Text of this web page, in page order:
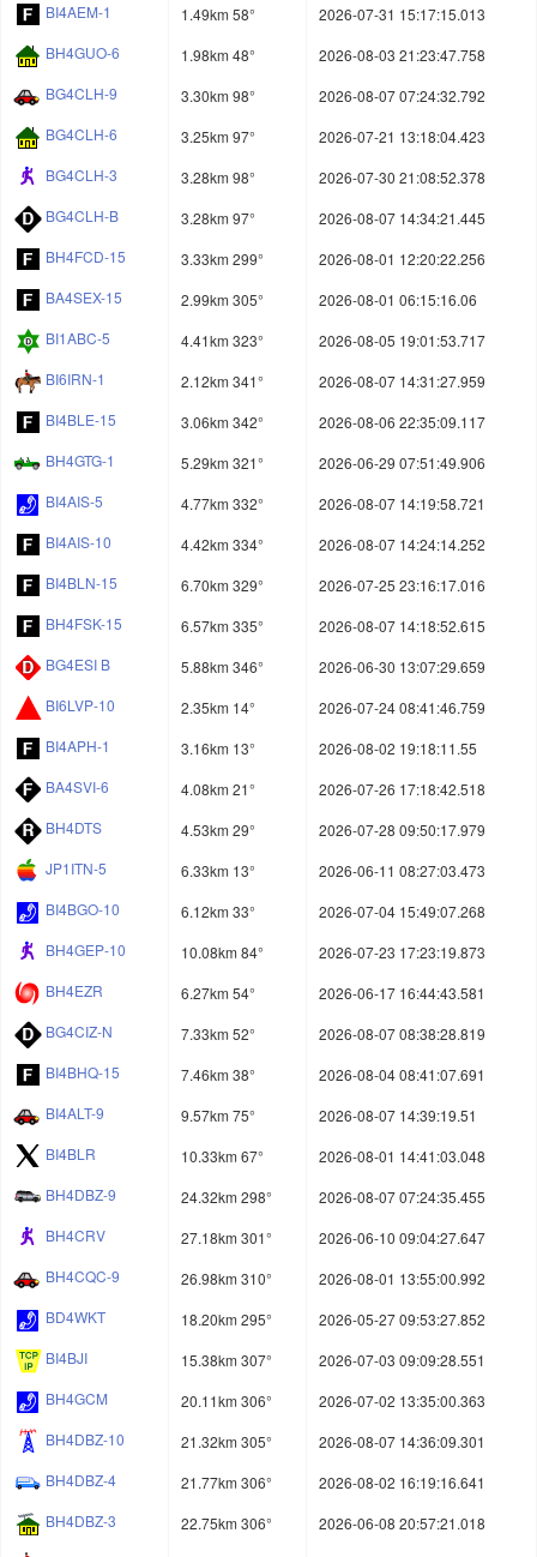
BI4AEM-1
1.49km 58°
2026-07-31 15:17:15.013
BH4GUO-6
1.98km 48°
2026-08-03 21:23:47.758
BG4CLH-9
3.30km 98°
2026-08-07 07:24:32.792
BG4CLH-6
3.25km 97°
2026-07-21 13:18:04.423
BG4CLH-3
3.28km 98°
2026-07-30 21:08:52.378
BG4CLH-B
3.28km 97°
2026-08-07 14:34:21.445
BH4FCD-15
3.33km 299°
2026-08-01 12:20:22.256
BA4SEX-15
2.99km 305°
2026-08-01 06:15:16.06
BI1ABC-5
4.41km 323°
2026-08-05 19:01:53.717
BI6IRN-1
2.12km 341°
2026-08-07 14:31:27.959
BI4BLE-15
3.06km 342°
2026-08-06 22:35:09.117
BH4GTG-1
5.29km 321°
2026-06-29 07:51:49.906
BI4AIS-5
4.77km 332°
2026-08-07 14:19:58.721
BI4AIS-10
4.42km 334°
2026-08-07 14:24:14.252
BI4BLN-15
6.70km 329°
2026-07-25 23:16:17.016
BH4FSK-15
6.57km 335°
2026-08-07 14:18:52.615
BG4ESI B
5.88km 346°
2026-06-30 13:07:29.659
BI6LVP-10
2.35km 14°
2026-07-24 08:41:46.759
BI4APH-1
3.16km 13°
2026-08-02 19:18:11.55
BA4SVI-6
4.08km 21°
2026-07-26 17:18:42.518
BH4DTS
4.53km 29°
2026-07-28 09:50:17.979
JP1ITN-5
6.33km 13°
2026-06-11 08:27:03.473
BI4BGO-10
6.12km 33°
2026-07-04 15:49:07.268
BH4GEP-10
10.08km 84°
2026-07-23 17:23:19.873
BH4EZR
6.27km 54°
2026-06-17 16:44:43.581
BG4CIZ-N
7.33km 52°
2026-08-07 08:38:28.819
BI4BHQ-15
7.46km 38°
2026-08-04 08:41:07.691
BI4ALT-9
9.57km 75°
2026-08-07 14:39:19.51
BI4BLR
10.33km 67°
2026-08-01 14:41:03.048
BH4DBZ-9
24.32km 298°
2026-08-07 07:24:35.455
BH4CRV
27.18km 301°
2026-06-10 09:04:27.647
BH4CQC-9
26.98km 310°
2026-08-01 13:55:00.992
BD4WKT
18.20km 295°
2026-05-27 09:53:27.852
BI4BJI
15.38km 307°
2026-07-03 09:09:28.551
BH4GCM
20.11km 306°
2026-07-02 13:35:00.363
BH4DBZ-10
21.32km 305°
2026-08-07 14:36:09.301
BH4DBZ-4
21.77km 306°
2026-08-02 16:19:16.641
BH4DBZ-3
22.75km 306°
2026-06-08 20:57:21.018